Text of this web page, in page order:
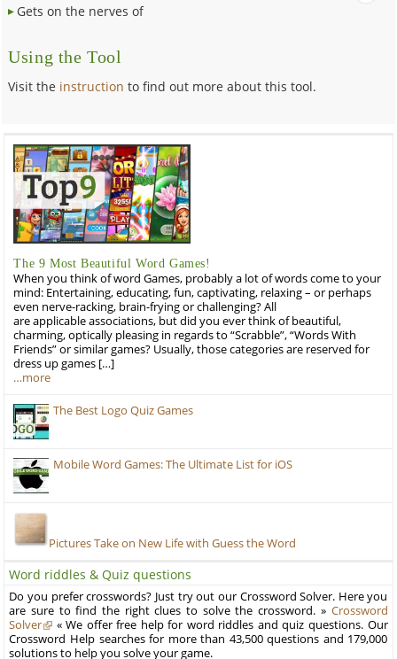
Gets on the nerves of
Using the Tool
Visit the instruction to find out more about this tool.
The 9 Most Beautiful Word Games!
When you think of word Games, probably a lot of words come to your
mind: Entertaining, educating, fun, captivating, relaxing – or perhaps
even nerve-racking, brain-frying or challenging? All
are applicable associations, but did you ever think of beautiful,
charming, optically pleasing in regards to “Scrabble”, “Words With
Friends” or similar games? Usually, those categories are reserved for
dress up games […]
…more
The Best Logo Quiz Games
Mobile Word Games: The Ultimate List for iOS
Pictures Take on New Life with Guess the Word
Word riddles & Quiz questions
Do you prefer crosswords? Just try out our Crossword Solver. Here you
are sure to find the right clues to solve the crossword. » Crossword
Solver
« We offer free help for word riddles and quiz questions. Our
Crossword Help searches for more than 43,500 questions and 179,000
solutions to help you solve your game.